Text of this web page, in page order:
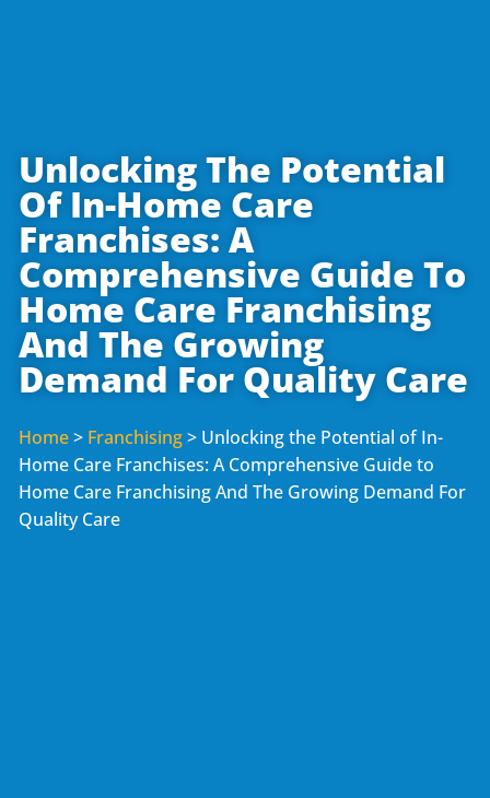
Unlocking The Potential
Of In-Home Care
Franchises: A
Comprehensive Guide To
Home Care Franchising
And The Growing
Demand For Quality Care
Home> Franchising> Unlocking the Potential of In-
Home Care Franchises: A Comprehensive Guide to
Home Care Franchising And The Growing Demand For
Quality Care